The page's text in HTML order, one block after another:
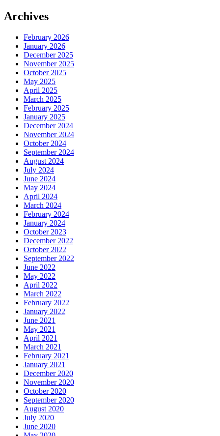
Archives
February 2026
January 2026
December 2025
November 2025
October 2025
May 2025
April 2025
March 2025
February 2025
January 2025
December 2024
November 2024
October 2024
September 2024
August 2024
July 2024
June 2024
May 2024
April 2024
March 2024
February 2024
January 2024
October 2023
December 2022
October 2022
September 2022
June 2022
May 2022
April 2022
March 2022
February 2022
January 2022
June 2021
May 2021
April 2021
March 2021
February 2021
January 2021
December 2020
November 2020
October 2020
September 2020
August 2020
July 2020
June 2020